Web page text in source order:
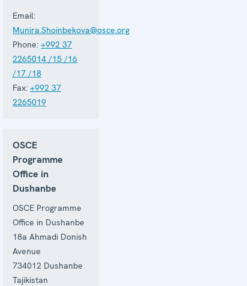
Email:
Munira.Shoinbekova@osce.org
Phone: +992 37
2265014 /15 /16
/17 /18
Fax: +992 37
2265019
OSCE
Programme
Office in
Dushanbe
OSCE Programme
Office in Dushanbe
18a Ahmadi Donish
Avenue
734012 Dushanbe
Tajikistan